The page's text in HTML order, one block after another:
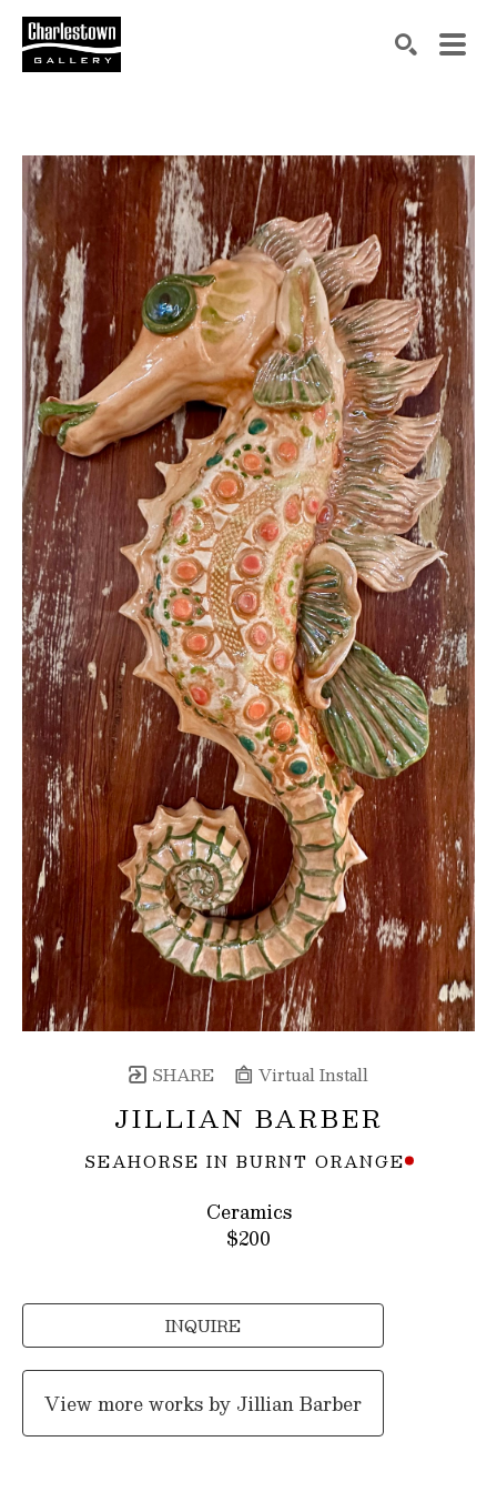
SHARE Virtual Install
JILLIAN BARBER
SEAHORSE IN BURNT ORANGE
Ceramics
$200
INQUIRE
View more works by Jillian Barber